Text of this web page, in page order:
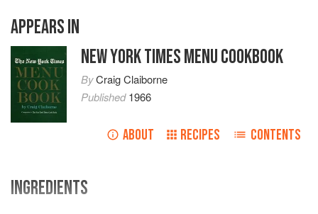
APPEARS IN
NEW YORK TIMES MENU COOKBOOK
ByCraig Claiborne
Published1966
ABOUT RECIPES CONTENTS
INGREDIENTS